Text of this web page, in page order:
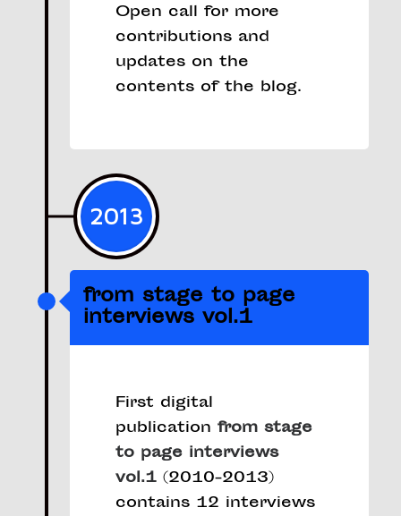
Open call for more
contributions and
updates on the
contents of the blog.
2013
from stage to page
interviews vol.1
First digital
publication from stage
to page interviews
vol.1 (2010-2013)
contains 12 interviews